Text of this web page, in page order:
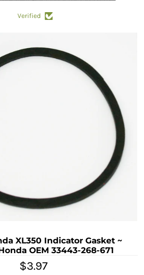
Verified
XL350 Indicator Gasket ~
OEM 33443-268-671
$3.97